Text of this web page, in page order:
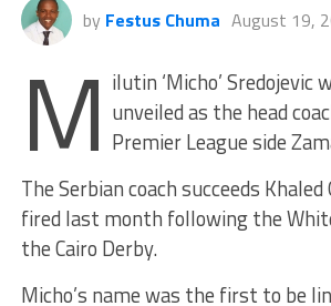
by Festus Chuma August 19,
M ilutin ‘Micho’ Sredojevic
unveiled as the head
Premier League side
The Serbian coach succeeds
fired last month following the
the Cairo Derby.
Micho’s name was the first to be